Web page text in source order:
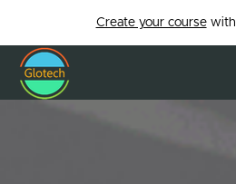
Create your coursewith